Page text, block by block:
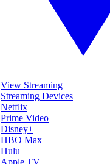
View Streaming
Streaming Devices
Netflix
Prime Video
Disney+
HBO Max
Hulu
Apple TV